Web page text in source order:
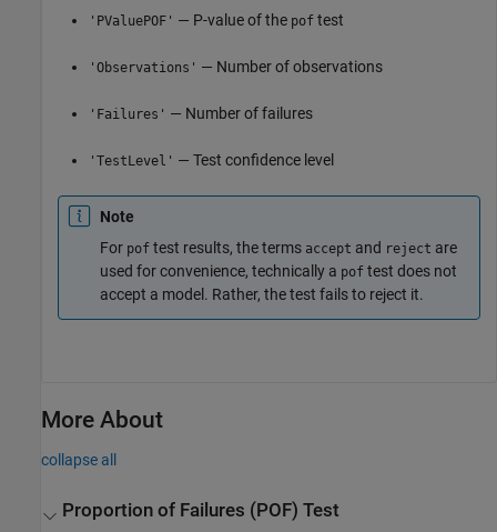
'PValuePOF' — P-value of the pof test
'Observations' — Number of observations
'Failures' — Number of failures
'TestLevel' — Test confidence level
Note
For pof test results, the terms accept and reject are
used for convenience, technically a pof test does not
accept a model. Rather, the test fails to reject it.
More About
collapse all
Proportion of Failures (POF) Test